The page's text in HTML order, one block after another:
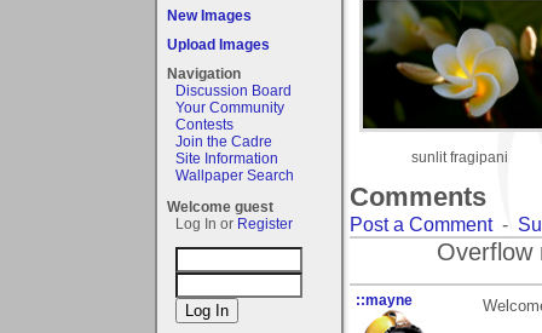
New Images
Upload Images
Navigation
Discussion Board
Your Community
Contests
Join the Cadre
Site Information
Wallpaper Search
Welcome guest
Log In or Register
sunlit fragipani
Comments
Post a Comment-
Overflow
::mayne